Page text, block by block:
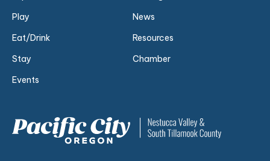
Play
Eat/Drink
Stay
Events
News
Resources
Chamber